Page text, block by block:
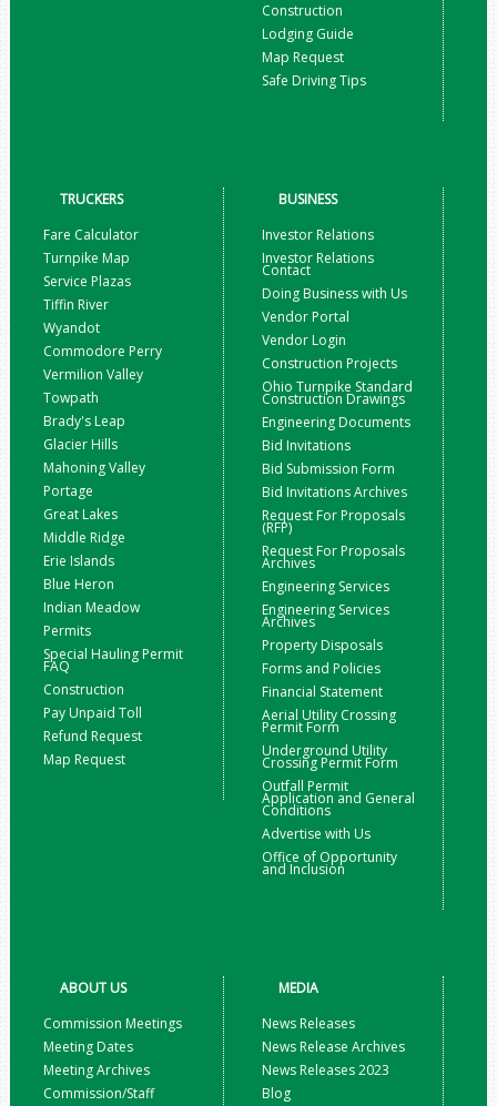
Construction
Lodging Guide
Map Request
Safe Driving Tips
TRUCKERS
Fare Calculator
Turnpike Map
Service Plazas
Tiffin River
Wyandot
Commodore Perry
Vermilion Valley
Towpath
Brady's Leap
Glacier Hills
Mahoning Valley
Portage
Great Lakes
Middle Ridge
Erie Islands
Blue Heron
Indian Meadow
Permits
Special Hauling Permit
FAQ
Construction
Pay Unpaid Toll
Refund Request
Map Request
BUSINESS
Investor Relations
Investor Relations
Contact
Doing Business with Us
Vendor Portal
Vendor Login
Construction Projects
Ohio Turnpike Standard
Construction Drawings
Engineering Documents
Bid Invitations
Bid Submission Form
Bid Invitations Archives
Request For Proposals
(RFP)
Request For Proposals
Archives
Engineering Services
Engineering Services
Archives
Property Disposals
Forms and Policies
Financial Statement
Aerial Utility Crossing
Permit Form
Underground Utility
Crossing Permit Form
Outfall Permit
Application and General
Conditions
Advertise with Us
Office of Opportunity
and Inclusion
ABOUT US
Commission Meetings
Meeting Dates
Meeting Archives
Commission/Staff
MEDIA
News Releases
News Release Archives
News Releases 2023
Blog